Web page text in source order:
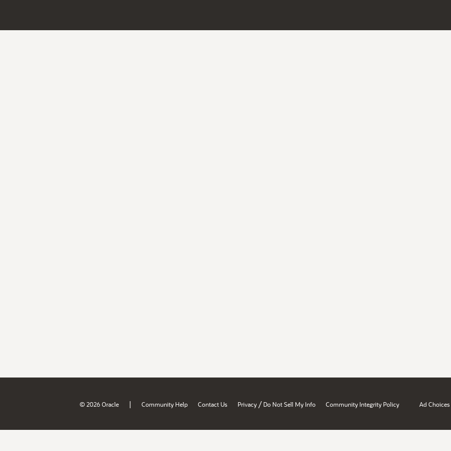
© 2026 Oracle | Community Help Contact Us Privacy / Do Not Sell My Info Community Integrity Policy Ad Choices